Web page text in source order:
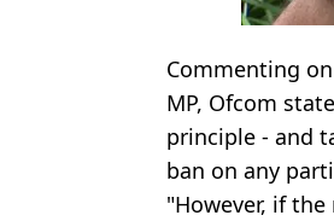
Commenting
MP, Ofcom
principle - and
ban on any
"However, if